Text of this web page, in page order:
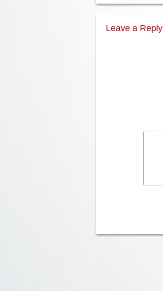
Leave a Reply